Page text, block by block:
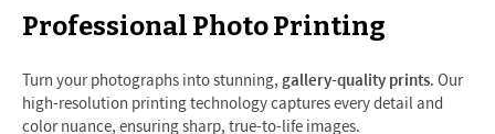
Professional Photo Printing
Turn your photographs into stunning, gallery-quality prints. Our
high-resolution printing technology captures every detail and
color nuance, ensuring sharp, true-to-life images.